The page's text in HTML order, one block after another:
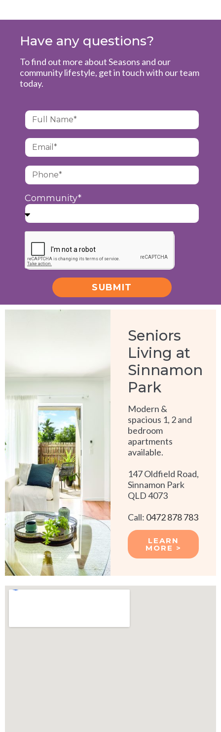
Have any questions?
To find out more about Seasons and our
community lifestyle, get in touch with our team
today.
Community*
SUBMIT
Seniors
Living at
Sinnamon
Park
Modern &
spacious 1, 2 and
bedroom
apartments
available.
147 Oldfield Road,
Sinnamon Park
QLD 4073
Call: 0472 878 783
LEARN
MORE >